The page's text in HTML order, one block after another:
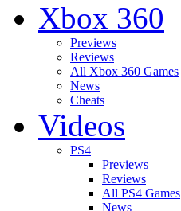
Xbox 360
Previews
Reviews
All Xbox 360 Games
News
Cheats
Videos
PS4
Previews
Reviews
All PS4 Games
News